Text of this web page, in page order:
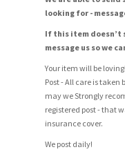
looking for -
If this item doesn’t
message us so we
Your item will be
Post - All care is
may we Strongly
registered post - that
insurance cover.
We post daily!